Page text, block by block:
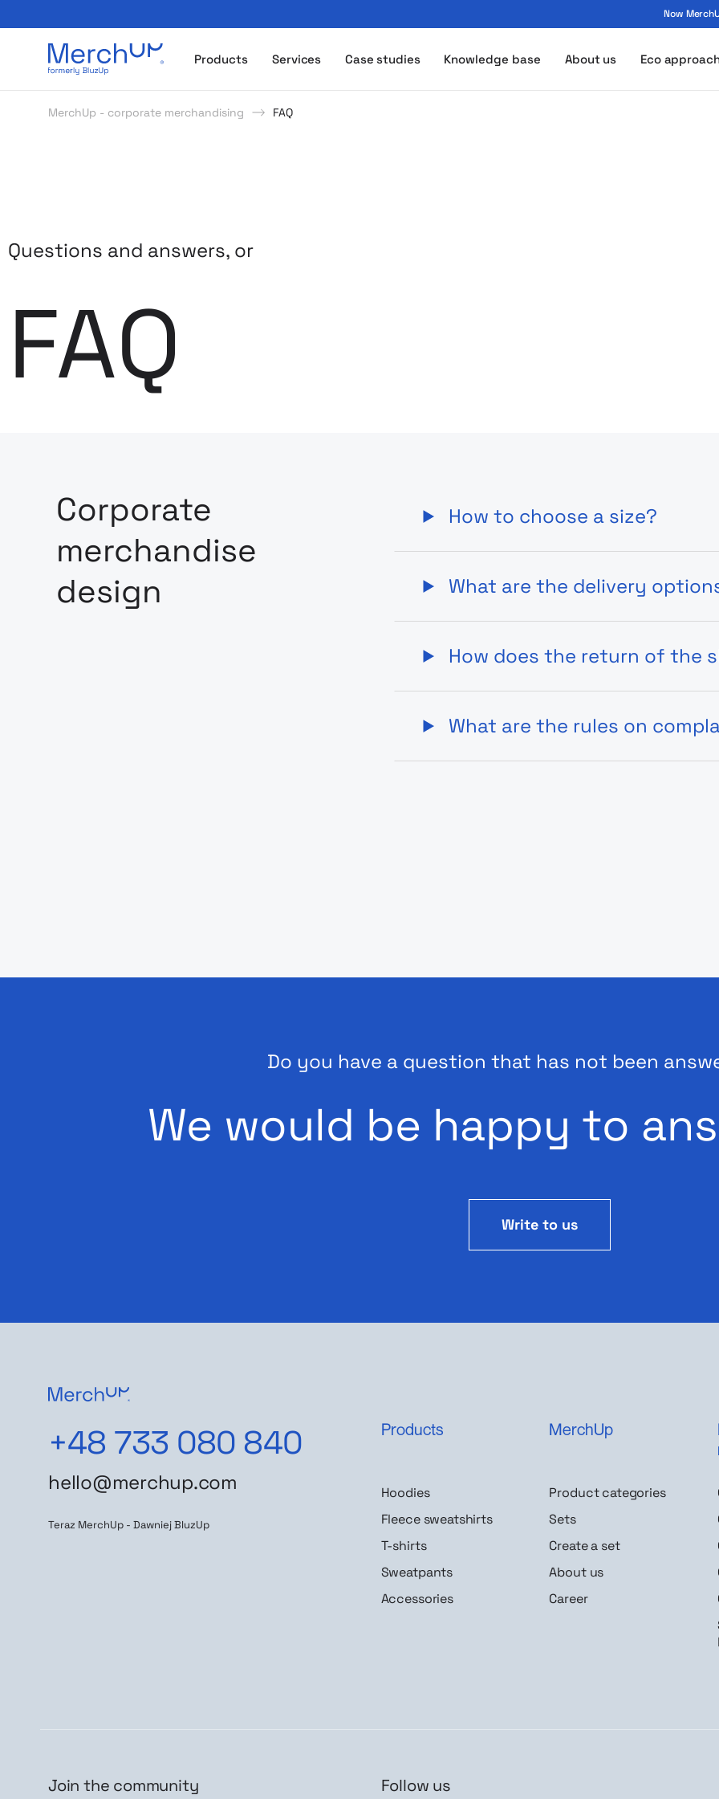
Now
Odzież reklamowa z nadrukiem i gadżety firmowe z logo - MerchUp
Products
Services Case studies Knowledge base About us Eco
MerchUp - corporate merchandising FAQ
Questions and answers, or
FAQ
Corporate
merchandise
design
How to choose a size?
What are the delivery
How does the return of the
What are the rules on
Do you have a question that has not been
We would be happy to
Write to us
+48 733 080 840
hello@merchup.com
Teraz MerchUp - Dawniej BluzUp
Products
Hoodies
Fleece sweatshirts
T-shirts
Sweatpants
Accessories
MerchUp
Product categories
Sets
Create a set
About us
Career
Join the community Follow us